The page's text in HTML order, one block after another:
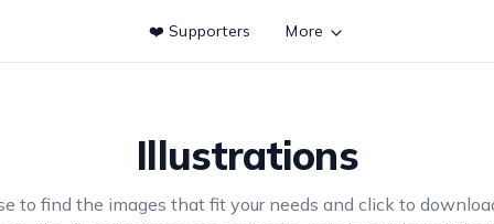
❤️ Supporters More
Illustrations
to find the images that fit your needs and click to